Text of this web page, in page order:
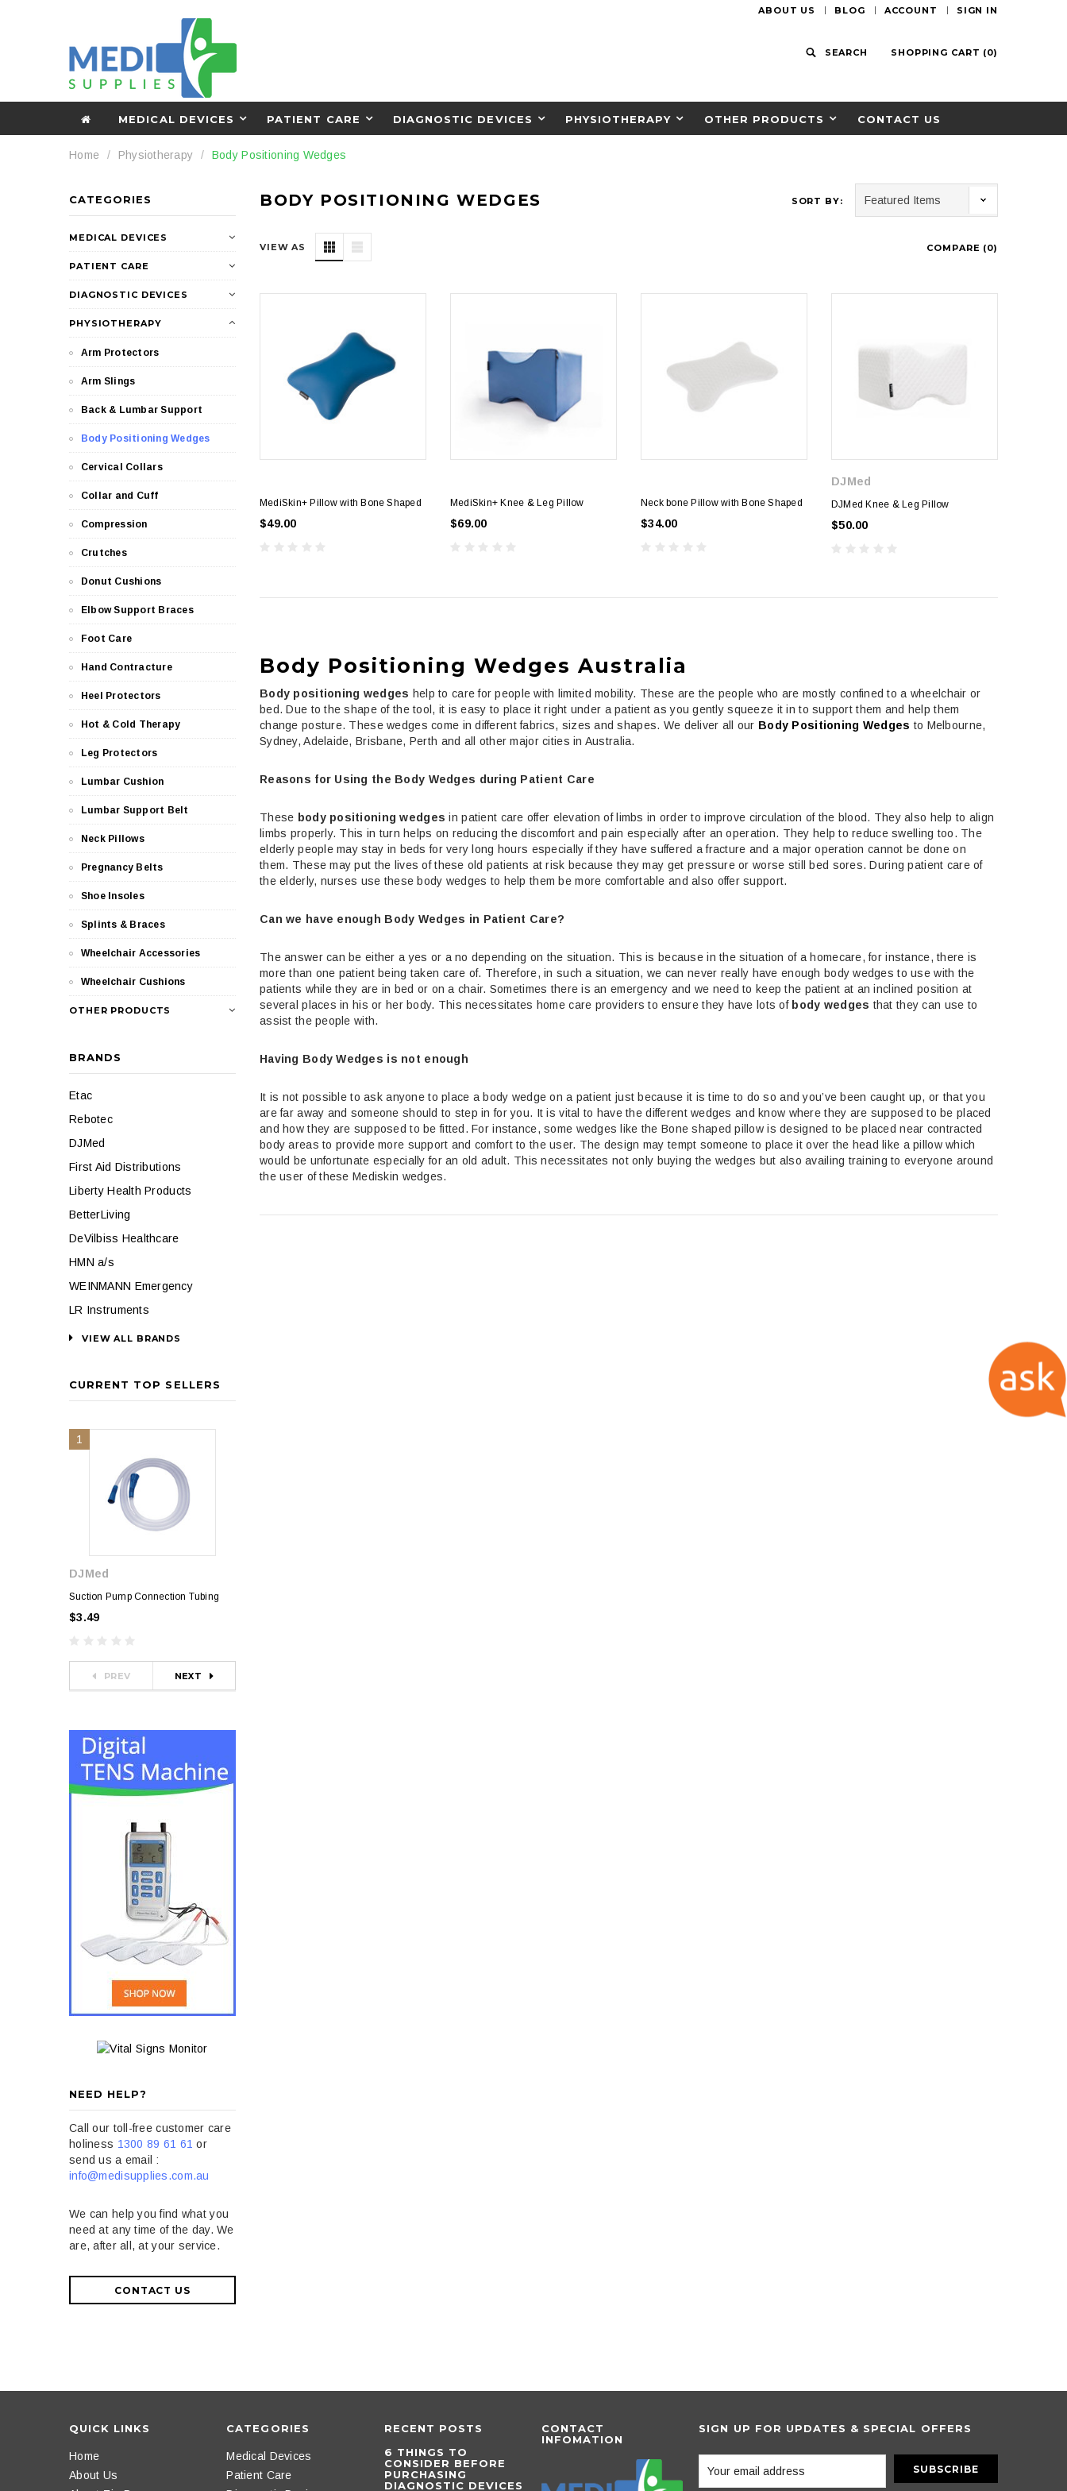
ABOUT US BLOG ACCOUNT SIGN IN
SEARCH SHOPPING CART (0)
MEDICAL DEVICES PATIENT CARE DIAGNOSTIC DEVICES PHYSIOTHERAPY OTHER PRODUCTS CONTACT US
Home Physiotherapy Body Positioning Wedges
CATEGORIES
MEDICAL DEVICES
PATIENT CARE
DIAGNOSTIC DEVICES
PHYSIOTHERAPY
Arm Protectors
Arm Slings
Back & Lumbar Support
Body Positioning Wedges
Cervical Collars
Collar and Cuff
Compression
Crutches
Donut Cushions
Elbow Support Braces
Foot Care
Hand Contracture
Heel Protectors
Hot & Cold Therapy
Leg Protectors
Lumbar Cushion
Lumbar Support Belt
Neck Pillows
Pregnancy Belts
Shoe Insoles
Splints & Braces
Wheelchair Accessories
Wheelchair Cushions
OTHER PRODUCTS
BRANDS
Etac
Rebotec
DJMed
First Aid Distributions
Liberty Health Products
BetterLiving
DeVilbiss Healthcare
HMN a/s
WEINMANN Emergency
LR Instruments
VIEW ALL BRANDS
CURRENT TOP SELLERS
1
DJMed
Suction Pump Connection Tubing
$3.49
PREV NEXT
NEED HELP?
Call our toll-free customer care
holiness 1300 89 61 61 or
send us a email :
info@medisupplies.com.au
We can help you find what you
need at any time of the day. We
are, after all, at your service.
CONTACT US
BODY POSITIONING WEDGES SORT BY:
VIEW AS COMPARE (0)
MediSkin+ Pillow with Bone Shaped
$49.00
MediSkin+ Knee & Leg Pillow
$69.00
Neck bone Pillow with Bone Shaped
$34.00
DJMed
DJMed Knee & Leg Pillow
$50.00
Body Positioning Wedges Australia
Body positioning wedges help to care for people with limited mobility. These are the people who are mostly confined to a wheelchair or
bed. Due to the shape of the tool, it is easy to place it right under a patient as you gently squeeze it in to support them and help them
change posture. These wedges come in different fabrics, sizes and shapes. We deliver all our Body Positioning Wedges to Melbourne,
Sydney, Adelaide, Brisbane, Perth and all other major cities in Australia.
Reasons for Using the Body Wedges during Patient Care
These body positioning wedges in patient care offer elevation of limbs in order to improve circulation of the blood. They also help to align
limbs properly. This in turn helps on reducing the discomfort and pain especially after an operation. They help to reduce swelling too. The
elderly people may stay in beds for very long hours especially if they have suffered a fracture and a major operation cannot be done on
them. These may put the lives of these old patients at risk because they may get pressure or worse still bed sores. During patient care of
the elderly, nurses use these body wedges to help them be more comfortable and also offer support.
Can we have enough Body Wedges in Patient Care?
The answer can be either a yes or a no depending on the situation. This is because in the situation of a homecare, for instance, there is
more than one patient being taken care of. Therefore, in such a situation, we can never really have enough body wedges to use with the
patients while they are in bed or on a chair. Sometimes there is an emergency and we need to keep the patient at an inclined position at
several places in his or her body. This necessitates home care providers to ensure they have lots of body wedges that they can use to
assist the people with.
Having Body Wedges is not enough
It is not possible to ask anyone to place a body wedge on a patient just because it is time to do so and you’ve been caught up, or that you
are far away and someone should to step in for you. It is vital to have the different wedges and know where they are supposed to be placed
and how they are supposed to be fitted. For instance, some wedges like the Bone shaped pillow is designed to be placed near contracted
body areas to provide more support and comfort to the user. The design may tempt someone to place it over the head like a pillow which
would be unfortunate especially for an old adult. This necessitates not only buying the wedges but also availing training to everyone around
the user of these Mediskin wedges.
QUICK LINKS
Home
About Us
CATEGORIES
Medical Devices
Patient Care
RECENT POSTS
6 THINGS TO
CONSIDER BEFORE
PURCHASING
DIAGNOSTIC DEVICES
CONTACT
INFOMATION
SIGN UP FOR UPDATES & SPECIAL OFFERS